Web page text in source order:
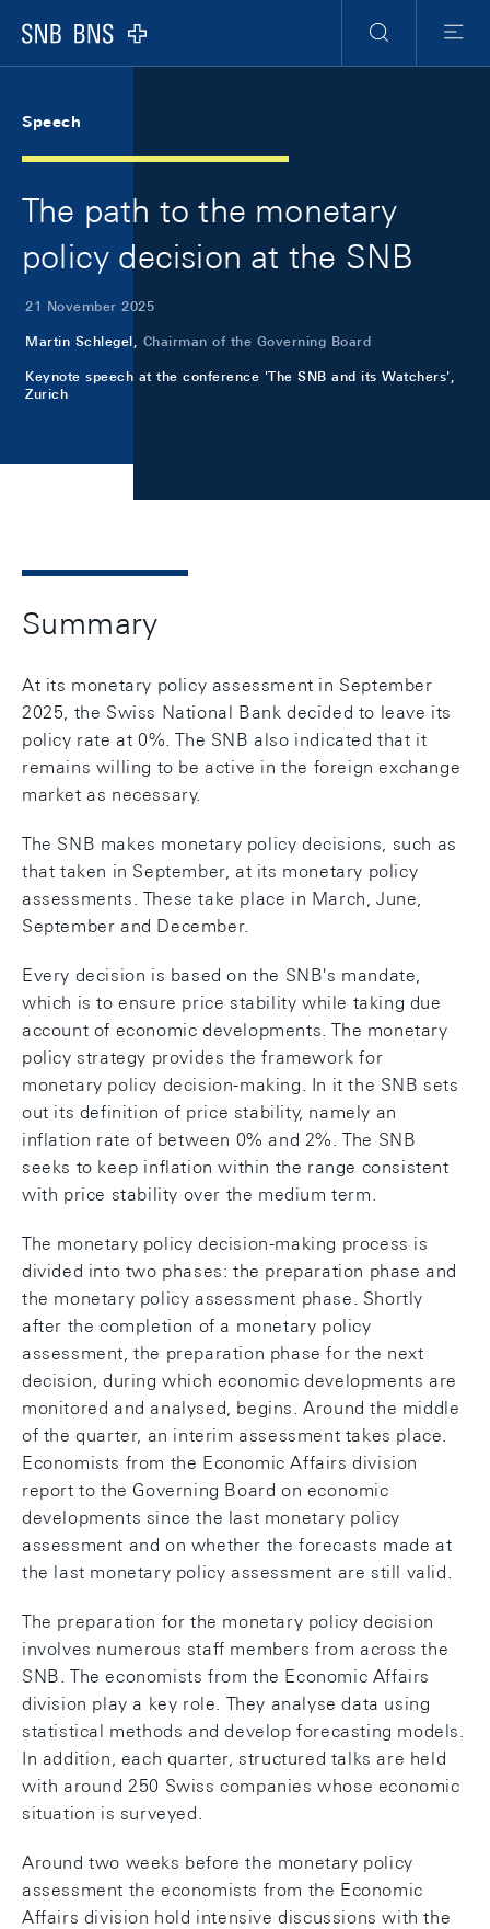
Logo
Search
Menu
Speech
The path to the monetary
policy decision at the SNB
21 November 2025
Martin Schlegel, Chairman of the Governing Board
Keynote speech at the conference 'The SNB and its Watchers',
Zurich
Summary
At its monetary policy assessment in September
2025, the Swiss National Bank decided to leave its
policy rate at 0%. The SNB also indicated that it
remains willing to be active in the foreign exchange
market as necessary.
The SNB makes monetary policy decisions, such as
that taken in September, at its monetary policy
assessments. These take place in March, June,
September and December.
Every decision is based on the SNB's mandate,
which is to ensure price stability while taking due
account of economic developments. The monetary
policy strategy provides the framework for
monetary policy decision-making. In it the SNB sets
out its definition of price stability, namely an
inflation rate of between 0% and 2%. The SNB
seeks to keep inflation within the range consistent
with price stability over the medium term.
The monetary policy decision-making process is
divided into two phases: the preparation phase and
the monetary policy assessment phase. Shortly
after the completion of a monetary policy
assessment, the preparation phase for the next
decision, during which economic developments are
monitored and analysed, begins. Around the middle
of the quarter, an interim assessment takes place.
Economists from the Economic Affairs division
report to the Governing Board on economic
developments since the last monetary policy
assessment and on whether the forecasts made at
the last monetary policy assessment are still valid.
The preparation for the monetary policy decision
involves numerous staff members from across the
SNB. The economists from the Economic Affairs
division play a key role. They analyse data using
statistical methods and develop forecasting models.
In addition, each quarter, structured talks are held
with around 250 Swiss companies whose economic
situation is surveyed.
Around two weeks before the monetary policy
assessment the economists from the Economic
Affairs division hold intensive discussions with the